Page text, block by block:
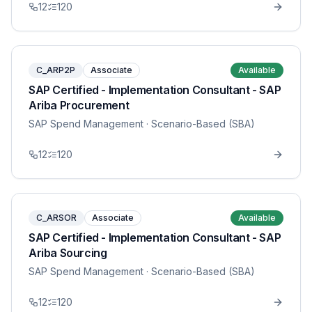
12 120
C_ARP2P Associate Available
SAP Certified - Implementation Consultant - SAP
Ariba Procurement
SAP Spend Management · Scenario-Based (SBA)
12 120
C_ARSOR Associate Available
SAP Certified - Implementation Consultant - SAP
Ariba Sourcing
SAP Spend Management · Scenario-Based (SBA)
12 120